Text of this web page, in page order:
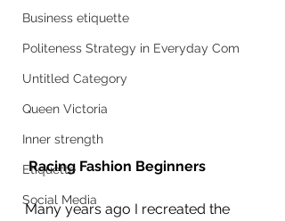
Business etiquette
Politeness Strategy in Everyday Com
Untitled Category
Queen Victoria
Inner strength
Etiquette
Social Media
Racing Fashion Beginners
Many years ago I recreated the